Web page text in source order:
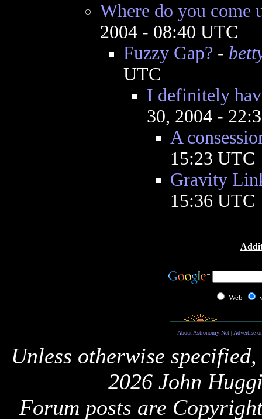
Where do you come
2004 - 08:40 UTC
Fuzzy Gap? -
UTC
I definitely
30, 2004 -
A
15:23 UTC
Gravity
15:36 UTC
Web
About Astronomy Net| Advertise
Unless otherwise
2026 John
Forum posts are